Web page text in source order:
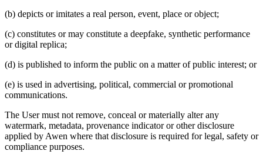
(b) depicts or imitates a real person, event, place or object;
(c) constitutes or may constitute a deepfake, synthetic performance
or digital replica;
(d) is published to inform the public on a matter of public interest; or
(e) is used in advertising, political, commercial or promotional
communications.
The User must not remove, conceal or materially alter any
watermark, metadata, provenance indicator or other disclosure
applied by Awen where that disclosure is required for legal, safety or
compliance purposes.